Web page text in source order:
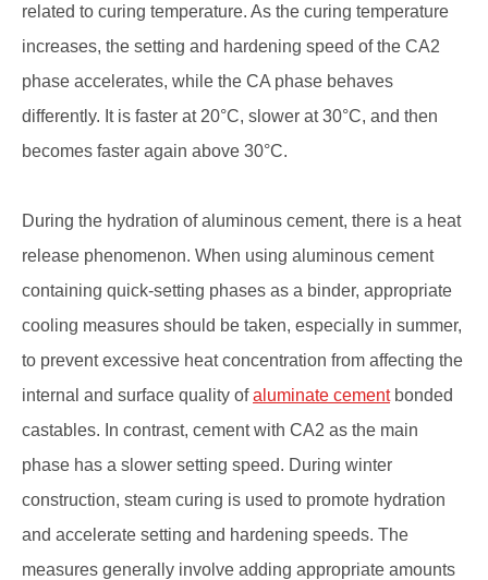
related to curing temperature. As the curing temperature
increases, the setting and hardening speed of the CA2
phase accelerates, while the CA phase behaves
differently. It is faster at 20°C, slower at 30°C, and then
becomes faster again above 30°C.
During the hydration of aluminous cement, there is a heat
release phenomenon. When using aluminous cement
containing quick-setting phases as a binder, appropriate
cooling measures should be taken, especially in summer,
to prevent excessive heat concentration from affecting the
internal and surface quality ofaluminate cementbonded
castables. In contrast, cement with CA2 as the main
phase has a slower setting speed. During winter
construction, steam curing is used to promote hydration
and accelerate setting and hardening speeds. The
measures generally involve adding appropriate amounts